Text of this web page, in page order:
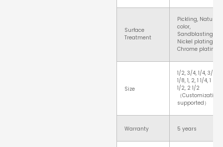
Surface
Treatment
Pickling, Natural
color,
Sandblasting,
Nickel plating,
Chrome plating
Size
1/2, 3/4, 1/4, 3/8,
1/8, 1, 2, 1 1/4, 1
1/2, 2 1/2
（Customization
supported）
Warranty 5 years